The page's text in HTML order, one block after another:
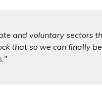
and voluntary sectors
that so we can finally